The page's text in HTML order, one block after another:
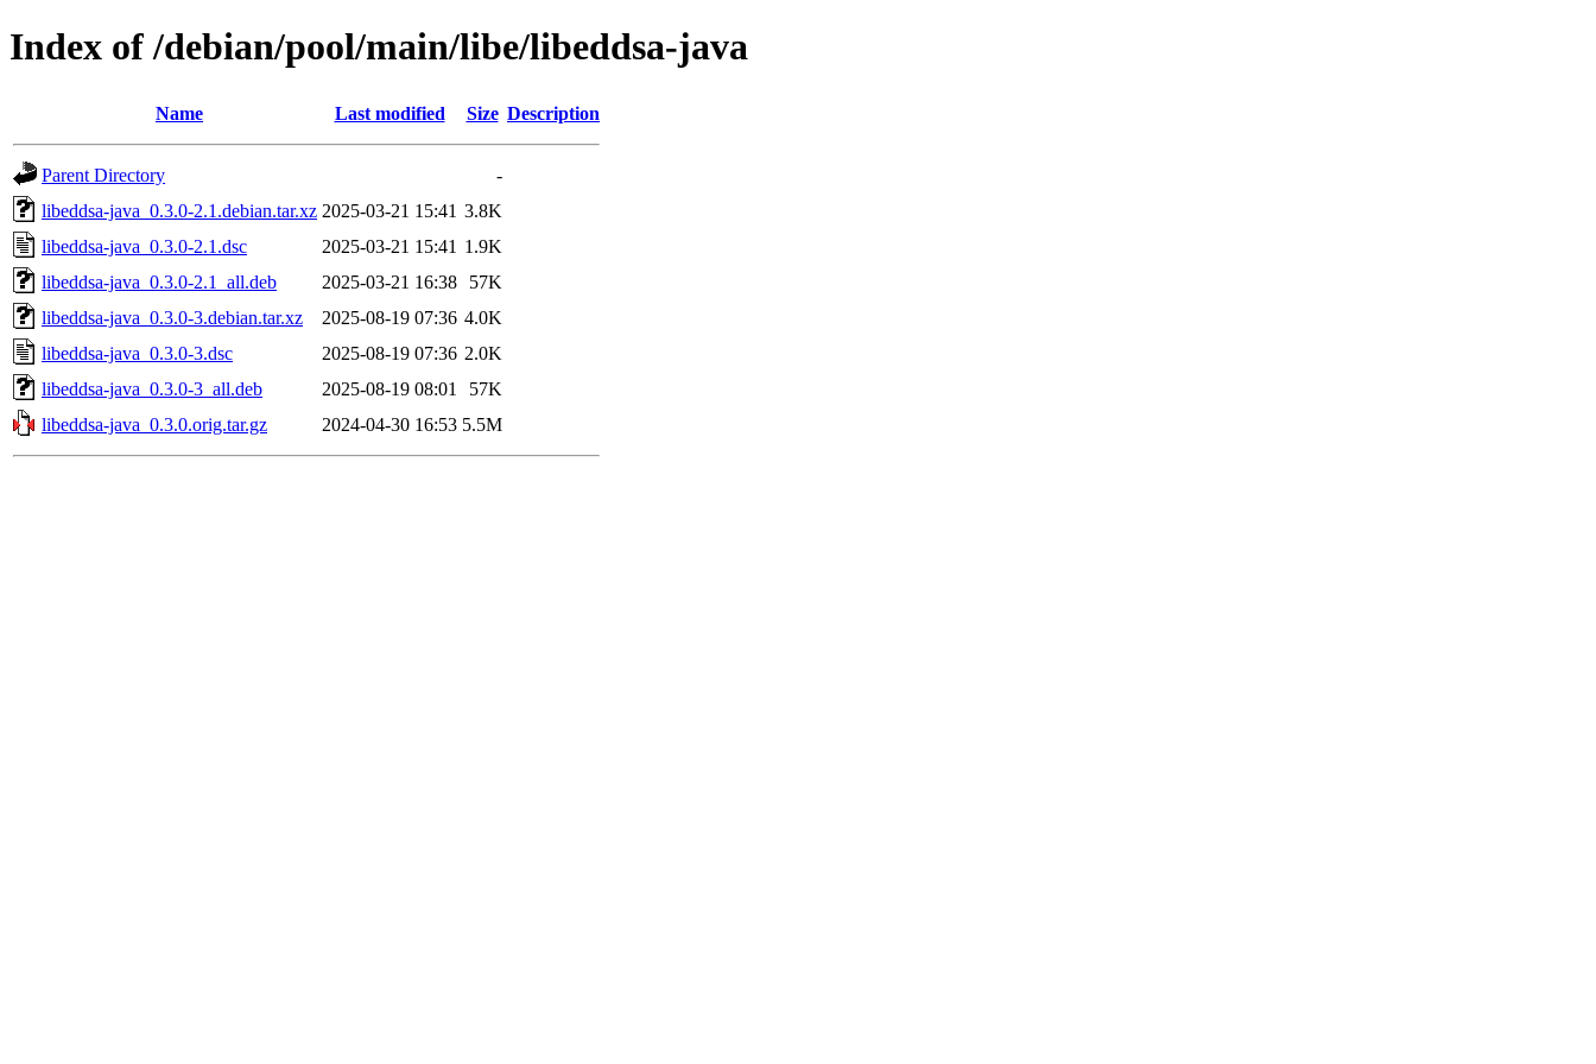
Index of /debian/pool/main/libe/libeddsa-java
Name Last modified Size Description
Parent Directory
-
libeddsa-java_0.3.0-2.1.debian.tar.xz 2025-03-21 15:41 3.8K
libeddsa-java_0.3.0-2.1.dsc
2025-03-21 15:41 1.9K
libeddsa-java_0.3.0-2.1_all.deb
2025-03-21 16:38
57K
libeddsa-java_0.3.0-3.debian.tar.xz
2025-08-19 07:36 4.0K
libeddsa-java_0.3.0-3.dsc
2025-08-19 07:36 2.0K
libeddsa-java_0.3.0-3_all.deb
2025-08-19 08:01
57K
libeddsa-java_0.3.0.orig.tar.gz
2024-04-30 16:53 5.5M